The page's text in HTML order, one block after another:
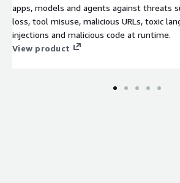
apps, models and agents against threats
loss, tool misuse, malicious URLs, toxic
injections and malicious code at runtime.
View product